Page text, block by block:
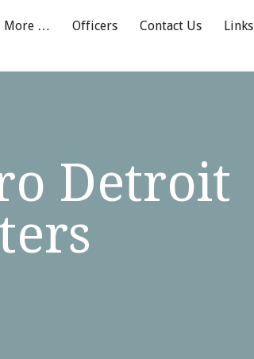
More … Officers Contact Us Links
Detroit